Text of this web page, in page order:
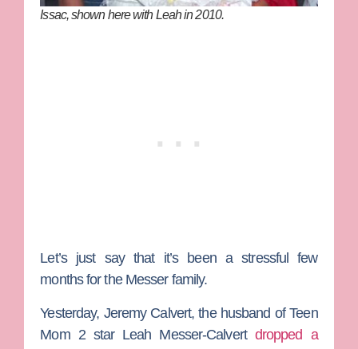
Issac, shown here with Leah in 2010.
Let’s just say that it’s been a stressful few
months for the Messer family.
Yesterday, Jeremy Calvert, the husband ofTeen
Mom 2star Leah Messer-Calvert dropped a